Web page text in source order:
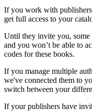
If you work with
get full access to your
Until they invite you, some
and you won’t be able to
codes for these books.
If you manage multiple
we've connected them to
switch between your
If your publishers have